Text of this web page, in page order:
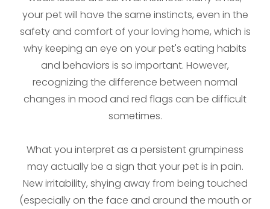
your pet will have the same instincts, even in the
safety and comfort of your loving home, which is
why keeping an eye on your pet's eating habits
and behaviors is so important. However,
recognizing the difference between normal
changes in mood and red flags can be difficult
sometimes.
What you interpret as a persistent grumpiness
may actually be a sign that your pet is in pain.
New irritability, shying away from being touched
(especially on the face and around the mouth or